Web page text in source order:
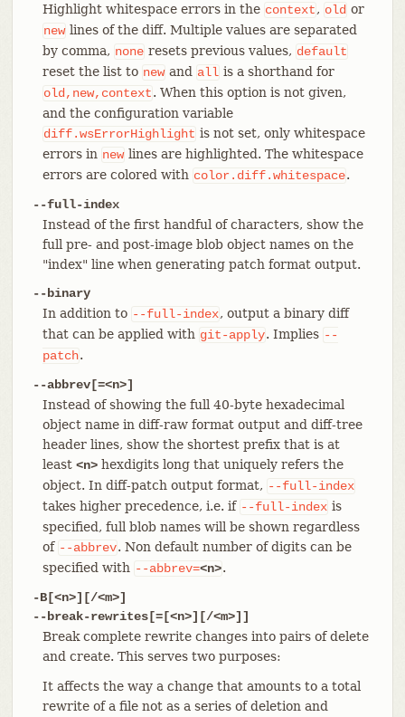
Highlight whitespace errors in the context, old or
newlines of the diff. Multiple values are separated
by comma, none resets previous values, default
reset the list to newand all is a shorthand for
old,new,context. When this option is not given,
and the configuration variable
diff.wsErrorHighlight is not set, only whitespace
errors in newlines are highlighted. The whitespace
errors are colored with color.diff.whitespace.
--full-index
Instead of the first handful of characters, show the
full pre- and post-image blob object names on the
"index" line when generating patch format output.
--binary
In addition to --full-index, output a binary diff
that can be applied with git-apply. Implies --
patch.
--abbrev[=<n>]
Instead of showing the full 40-byte hexadecimal
object name in diff-raw format output and diff-tree
header lines, show the shortest prefix that is at
least <n>hexdigits long that uniquely refers the
object. In diff-patch output format, --full-index
takes higher precedence, i.e. if --full-index is
specified, full blob names will be shown regardless
of --abbrev. Non default number of digits can be
specified with --abbrev=<n>.
-B[<n>][/<m>]
--break-rewrites[=[<n>][/<m>]]
Break complete rewrite changes into pairs of delete
and create. This serves two purposes:
It affects the way a change that amounts to a total
rewrite of a file not as a series of deletion and